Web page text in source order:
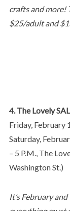
crafts and more!
$25/adult and
4. The Lovely
Friday, February
Saturday,
– 5 P.M., The
Washington St.)
It’s February and